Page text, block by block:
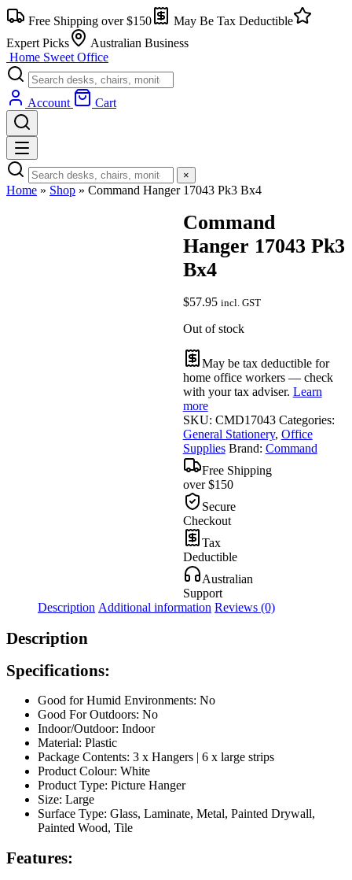
Skip
to
content
Free Shipping over $150
May Be Tax Deductible
Expert Picks
Australian Business
Home Sweet Office
Account Cart
×
Home » Shop » Command Hanger 17043 Pk3 Bx4
Command
Hanger 17043 Pk3
Bx4
$57.95 incl. GST
Out of stock
May be tax deductible for
home office workers — check
with your tax adviser. Learn
more
SKU: CMD17043 Categories:
General Stationery, Office
Supplies Brand: Command
Free Shipping
over $150
Secure
Checkout
Tax
Deductible
Australian
Support
Description Additional information Reviews (0)
Description
Specifications:
Good for Humid Environments: No
Good For Outdoors: No
Indoor/Outdoor: Indoor
Material: Plastic
Package Contents: 3 x Hangers | 6 x large strips
Product Colour: White
Product Type: Picture Hanger
Size: Large
Surface Type: Glass, Laminate, Metal, Painted Drywall,
Painted Wood, Tile
Features: